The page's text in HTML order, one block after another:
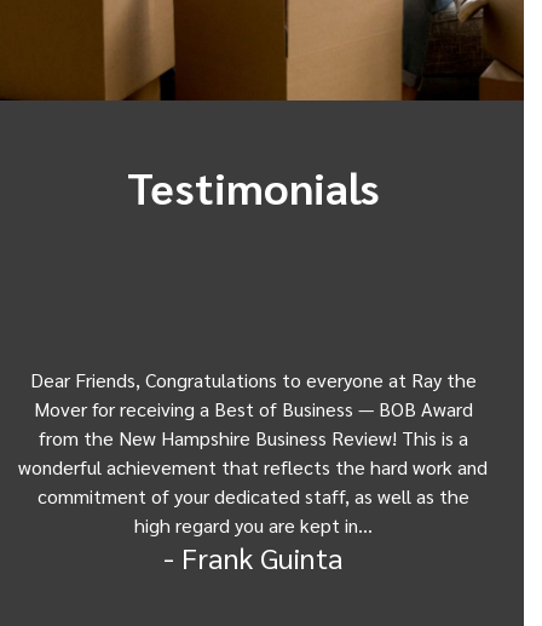
Testimonials
Dear Friends, Congratulations to everyone at Ray the
Mover for receiving a Best of Business — BOB Award
from the New Hampshire Business Review! This is a
wonderful achievement that reflects the hard work and
commitment of your dedicated staff, as well as the
high regard you are kept in…
- Frank Guinta